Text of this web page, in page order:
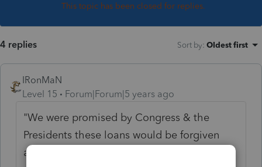
This topic has been closed for replies.
4 replies Sort by: Oldest first
IRonMaN
Level 15
Forum|Forum|5 years ago
"We were promised by Congress & the
Presidents these loans would be forgiven
and tax free if we followed the guidelines"